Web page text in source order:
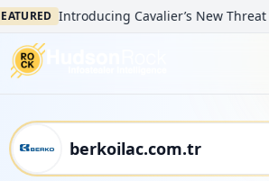
Introducing Cavalier’s New Threat